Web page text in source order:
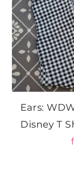
Ears:
Disney T